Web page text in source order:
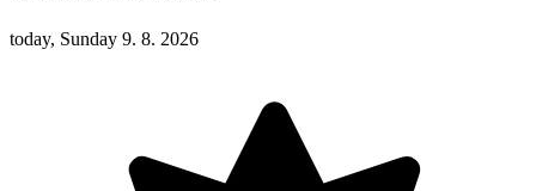
today, Sunday 9. 8. 2026